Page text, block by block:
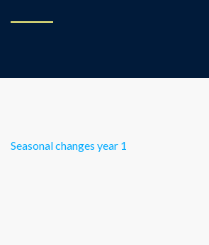
Seasonal changes year 1